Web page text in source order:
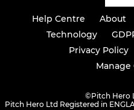
Help Centre About
Technology
Privacy Policy
Manage
©Pitch Hero
Pitch Hero Ltd Registered in